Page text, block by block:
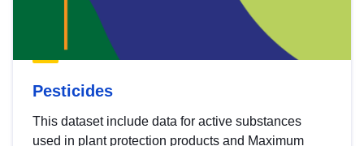
Pesticides
This dataset include data for active substances
used in plant protection products and Maximum